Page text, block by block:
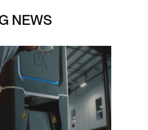
NEWS